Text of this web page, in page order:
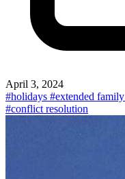
April 3, 2024
#holidays #extended family
#conflict resolution